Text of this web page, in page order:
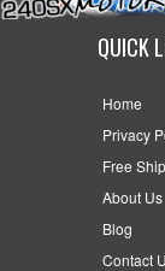
QUICK
Home
Privacy
Free
About Us
Blog
Contact